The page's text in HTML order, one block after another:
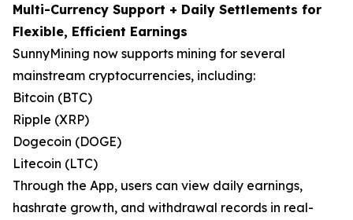
Multi-Currency Support + Daily Settlements for
Flexible, Efficient Earnings
SunnyMining now supports mining for several
mainstream cryptocurrencies, including:
Bitcoin (BTC)
Ripple (XRP)
Dogecoin (DOGE)
Litecoin (LTC)
Through the App, users can view daily earnings,
hashrate growth, and withdrawal records in real-